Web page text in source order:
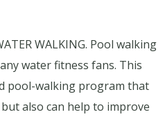
WALKING. Pool walking
water fitness fans. This
pool-walking program that
also can help to improve